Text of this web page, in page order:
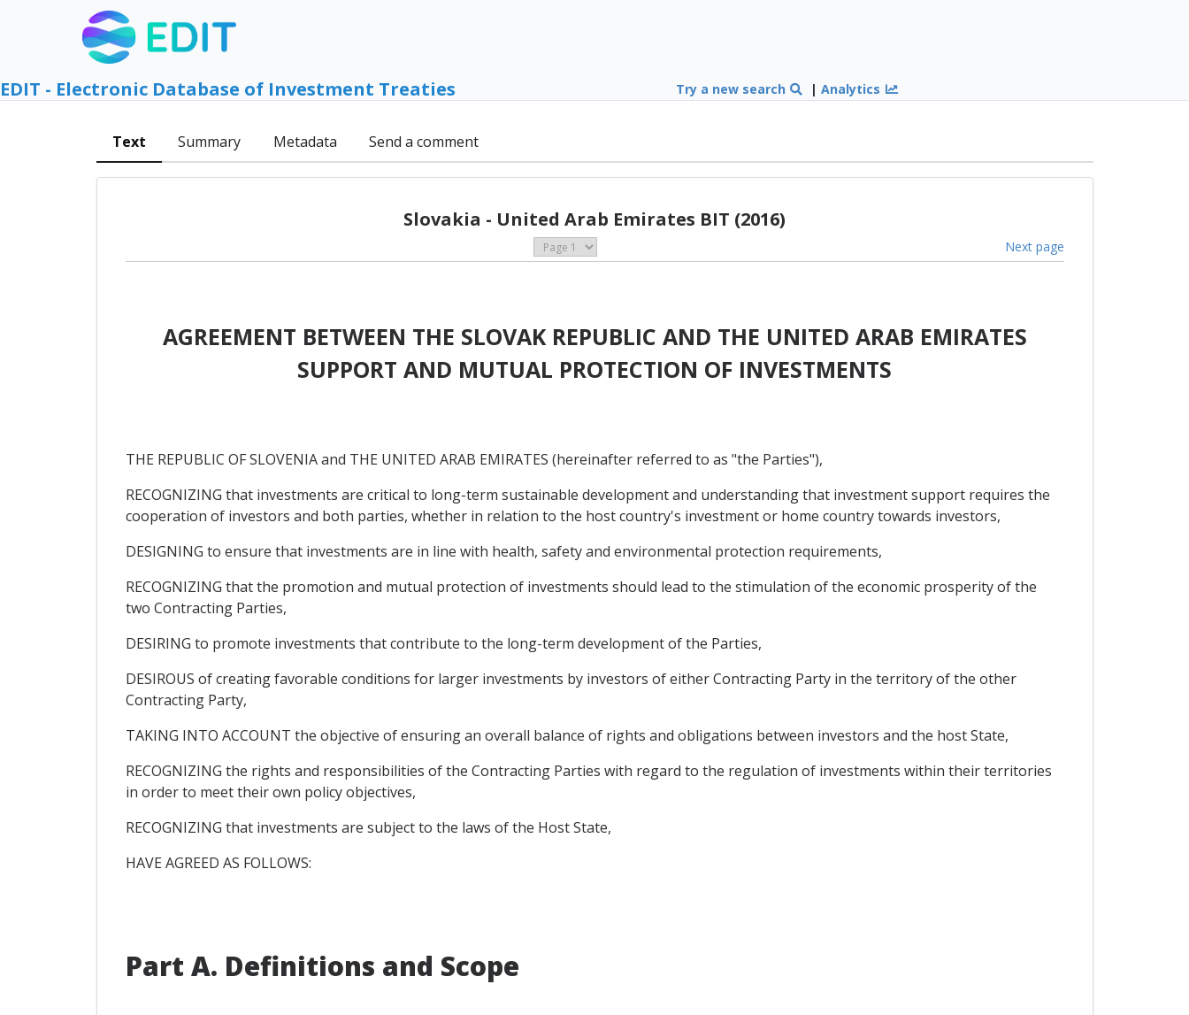
EDIT - Electronic Database of Investment Treaties Try a new search |Analytics
Text Summary Metadata Send a comment
Slovakia - United Arab Emirates BIT (2016)
Next page
AGREEMENT BETWEEN THE SLOVAK REPUBLIC AND THE UNITED ARAB EMIRATES
SUPPORT AND MUTUAL PROTECTION OF INVESTMENTS
THE REPUBLIC OF SLOVENIA and THE UNITED ARAB EMIRATES (hereinafter referred to as "the Parties"),
RECOGNIZING that investments are critical to long-term sustainable development and understanding that investment support requires the
cooperation of investors and both parties, whether in relation to the host country's investment or home country towards investors,
DESIGNING to ensure that investments are in line with health, safety and environmental protection requirements,
RECOGNIZING that the promotion and mutual protection of investments should lead to the stimulation of the economic prosperity of the
two Contracting Parties,
DESIRING to promote investments that contribute to the long-term development of the Parties,
DESIROUS of creating favorable conditions for larger investments by investors of either Contracting Party in the territory of the other
Contracting Party,
TAKING INTO ACCOUNT the objective of ensuring an overall balance of rights and obligations between investors and the host State,
RECOGNIZING the rights and responsibilities of the Contracting Parties with regard to the regulation of investments within their territories
in order to meet their own policy objectives,
RECOGNIZING that investments are subject to the laws of the Host State,
HAVE AGREED AS FOLLOWS:
Part A. Definitions and Scope